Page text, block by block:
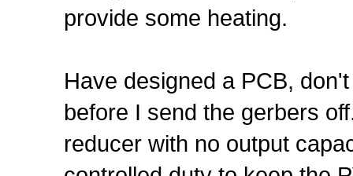
provide some heating.
Have designed a PCB,
before I send the gerbers
reducer with no output